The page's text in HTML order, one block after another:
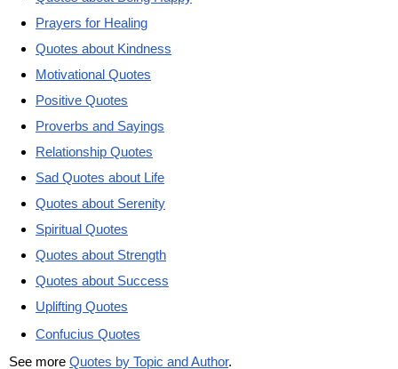
Prayers for Healing
Quotes about Kindness
Motivational Quotes
Positive Quotes
Proverbs and Sayings
Relationship Quotes
Sad Quotes about Life
Quotes about Serenity
Spiritual Quotes
Quotes about Strength
Quotes about Success
Uplifting Quotes
Confucius Quotes
See more Quotes by Topic and Author.